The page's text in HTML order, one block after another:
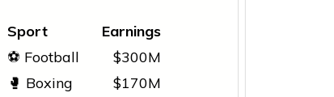
Sport
Earnings
⚽ Football
$300M
🥊 Boxing
$170M